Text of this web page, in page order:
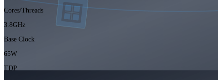
Cores/Threads
3.8GHz
Base Clock
65W
TDP